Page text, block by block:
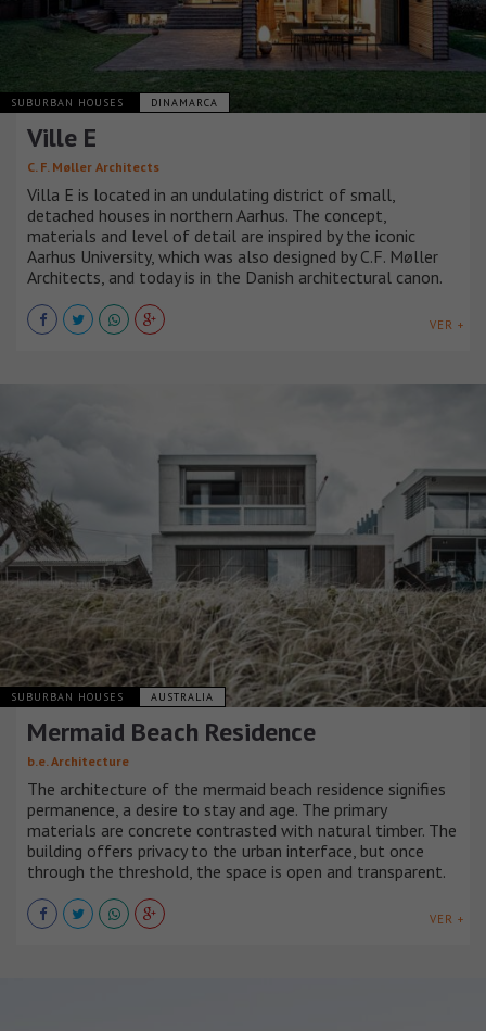
SUBURBAN HOUSES DINAMARCA
Ville E
C. F. Møller Architects
Villa E is located in an undulating district of small,
detached houses in northern Aarhus. The concept,
materials and level of detail are inspired by the iconic
Aarhus University, which was also designed by C.F. Møller
Architects, and today is in the Danish architectural canon.
VER +
SUBURBAN HOUSES AUSTRALIA
Mermaid Beach Residence
b.e. Architecture
The architecture of the mermaid beach residence signifies
permanence, a desire to stay and age. The primary
materials are concrete contrasted with natural timber. The
building offers privacy to the urban interface, but once
through the threshold, the space is open and transparent.
VER +